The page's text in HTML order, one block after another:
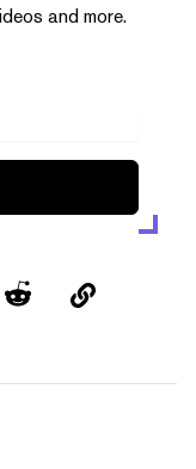
and more.